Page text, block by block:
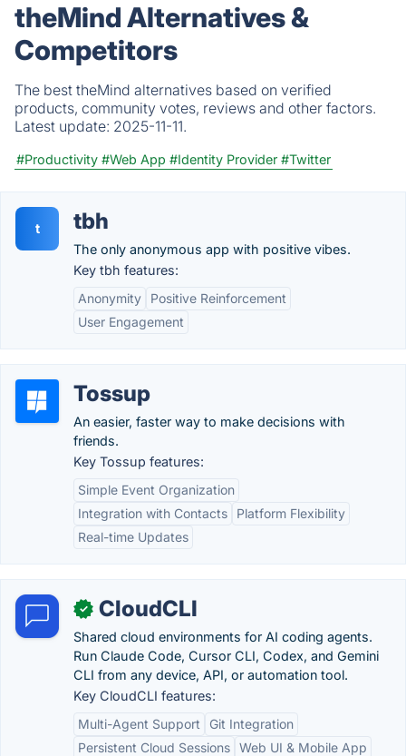
theMind Alternatives &
Competitors
The best theMind alternatives based on verified
products, community votes, reviews and other factors.
Latest update: 2025-11-11.
#Productivity #Web App #Identity Provider #Twitter
t tbh
The only anonymous app with positive vibes.
Key tbh features:
Anonymity
Positive Reinforcement
User Engagement
Tossup
An easier, faster way to make decisions with
friends.
Key Tossup features:
Simple Event Organization
Integration with Contacts
Platform Flexibility
Real-time Updates
✓ CloudCLI
Shared cloud environments for AI coding agents.
Run Claude Code, Cursor CLI, Codex, and Gemini
CLI from any device, API, or automation tool.
Key CloudCLI features:
Multi-Agent Support
Git Integration
Persistent Cloud Sessions Web UI & Mobile App